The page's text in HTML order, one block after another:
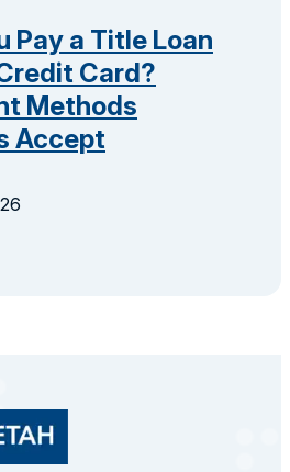
Pay a Title Loan
Card?
Methods
Accept